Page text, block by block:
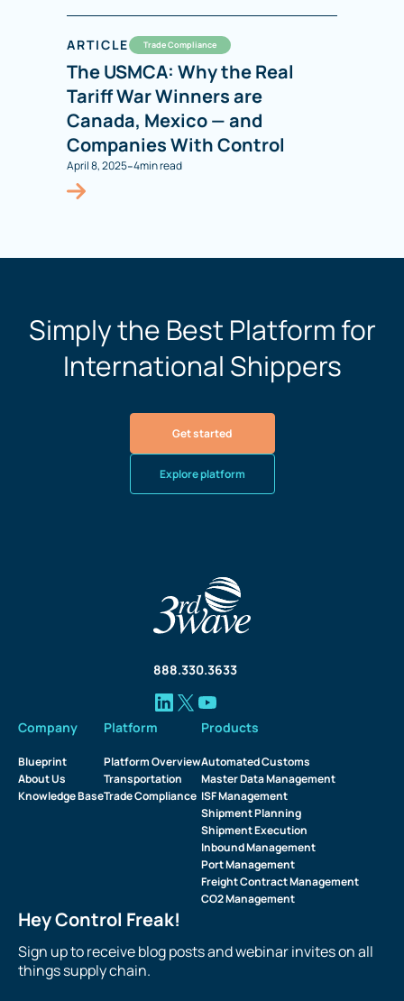
ARTICLE Trade Compliance
The USMCA: Why the Real
Tariff War Winners are
Canada, Mexico — and
Companies With Control
April 8, 2025-4min read
Simply the Best Platform for
International Shippers
Get started
Explore platform
888.330.3633
Company
Blueprint
About Us
Knowledge Base
Platform
Platform Overview
Transportation
Trade Compliance
Products
Automated Customs
Master Data Management
ISF Management
Shipment Planning
Shipment Execution
Inbound Management
Port Management
Freight Contract Management
CO2 Management
Hey Control Freak!
Sign up to receive blog posts and webinar invites on all
things supply chain.